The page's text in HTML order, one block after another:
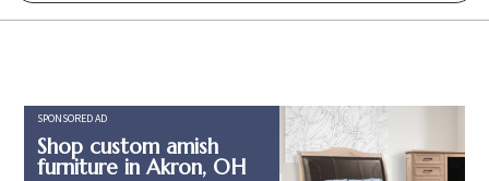
SPONSORED AD
Shop custom amish
furniture in Akron, OH